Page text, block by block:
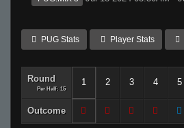
PUG Stats Player Stats
Round
Per Half: 15
1 2 3 4 5
Outcome